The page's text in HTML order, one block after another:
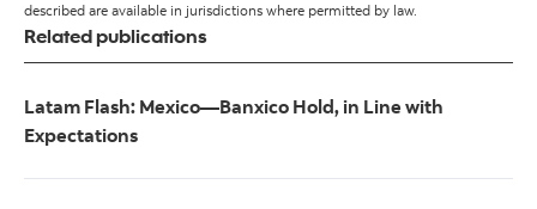
described are available in jurisdictions where permitted by law.
Related publications
Latam Flash: Mexico—Banxico Hold, in Line with
Expectations